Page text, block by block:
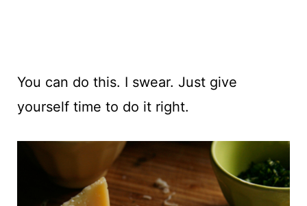
You can do this. I swear. Just give
yourself time to do it right.